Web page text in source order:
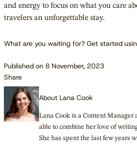
and energy to focus on what you care
travelers an unforgettable stay.
What are you waiting for? Get started
Published on 8 November, 2023
Share
About Lana Cook
Lana Cook is a Content Manager
able to combine her love of
She has spent the last few years